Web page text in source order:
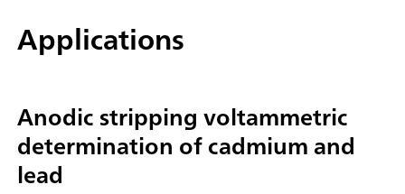
Applications
Anodic stripping voltammetric
determination of cadmium and
lead